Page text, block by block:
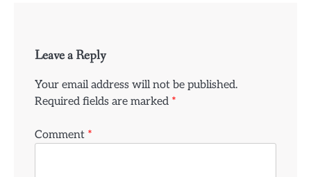
Leave a Reply
Your email address will not be published.
Required fields are marked *
Comment *